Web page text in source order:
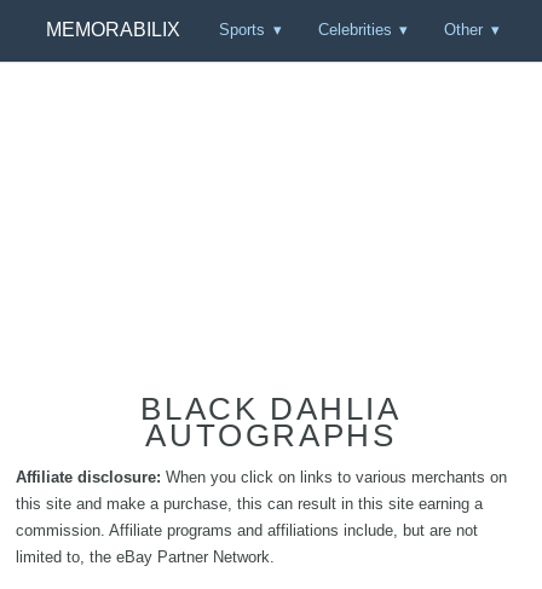
MEMORABILIX Sports Celebrities Other
BLACK DAHLIA
AUTOGRAPHS
Affiliate disclosure: When you click on links to various merchants on
this site and make a purchase, this can result in this site earning a
commission. Affiliate programs and affiliations include, but are not
limited to, the eBay Partner Network.